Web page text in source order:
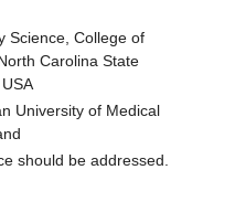
Science, College of
Carolina State
University of Medical
should be addressed.